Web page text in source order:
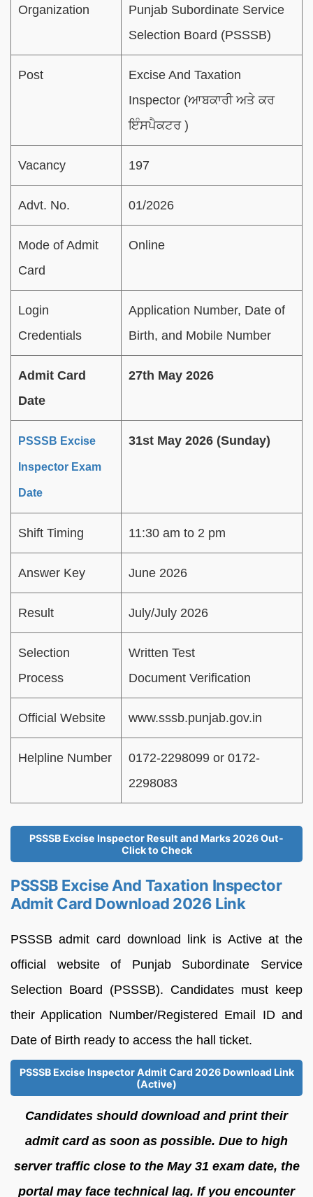
Organization
Punjab Subordinate Service
Selection Board (PSSSB)
Post
Excise And Taxation
Inspector (ਆਬਕਾਰੀ ਅਤੇ ਕਰ
ਇੰਸਪੈਕਟਰ )
Vacancy 197
Advt. No. 01/2026
Mode of Admit
Card
Online
Login
Credentials
Application Number, Date of
Birth, and Mobile Number
Admit Card
Date
27th May 2026
PSSSB Excise
Inspector Exam
Date
31st May 2026 (Sunday)
Shift Timing 11:30 am to 2 pm
Answer Key June 2026
Result July/July 2026
Selection
Process
Written Test
Document Verification
Official Website www.sssb.punjab.gov.in
Helpline Number
0172-2298099 or 0172-
2298083
PSSSB Excise Inspector Result and Marks 2026 Out-
Click to Check
PSSSB Excise And Taxation Inspector
Admit Card Download 2026 Link
PSSSB admit card download link is Active at the
official website of Punjab Subordinate Service
Selection Board (PSSSB). Candidates must keep
their Application Number/Registered Email ID and
Date of Birth ready to access the hall ticket.
PSSSB Excise Inspector Admit Card 2026 Download Link
(Active)
Candidates should download and print their
admit card as soon as possible. Due to high
server traffic close to the May 31 exam date, the
portal may face technical lag. If you encounter